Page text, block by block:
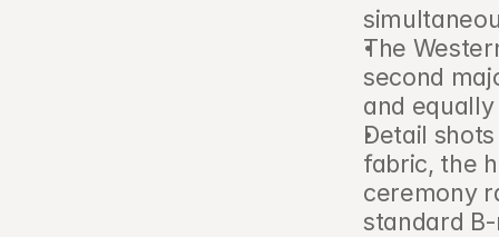
The
second
and
Detail
fabric, the
ceremony
standard